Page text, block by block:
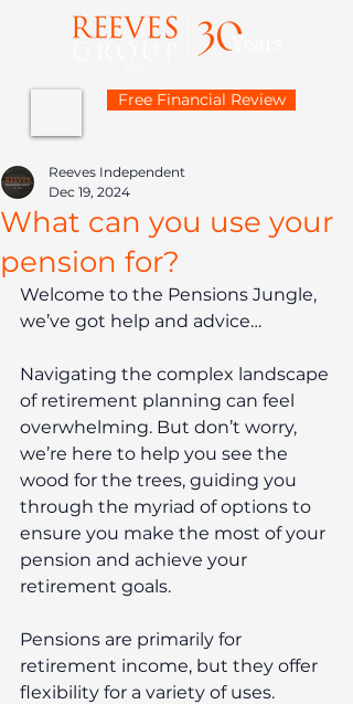
Free Financial Review
What can you use your
pension for?
Reeves Independent
Dec 19, 2024
Welcome to the Pensions Jungle,
we’ve got help and advice…
Navigating the complex landscape
of retirement planning can feel
overwhelming. But don’t worry,
we’re here to help you see the
wood for the trees, guiding you
through the myriad of options to
ensure you make the most of your
pension and achieve your
retirement goals.
Pensions are primarily for
retirement income, but they offer
flexibility for a variety of uses.